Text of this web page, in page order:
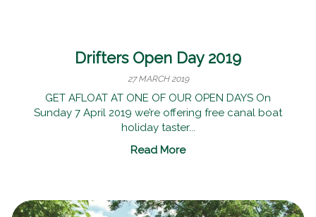
Drifters Open Day 2019
27 MARCH 2019
GET AFLOAT AT ONE OF OUR OPEN DAYS On
Sunday 7 April 2019 we’re offering free canal boat
holiday taster...
Read More